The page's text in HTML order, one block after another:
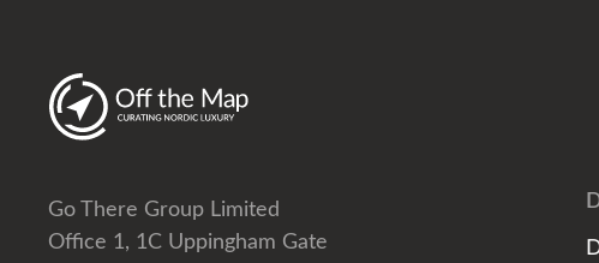
Go There Group Limited
Office 1, 1C Uppingham Gate